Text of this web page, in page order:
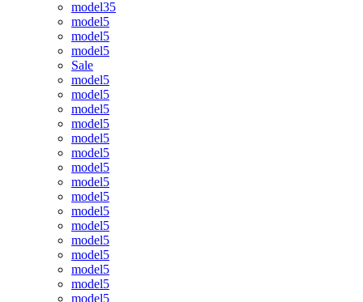
model35
model5
model5
model5
Sale
model5
model5
model5
model5
model5
model5
model5
model5
model5
model5
model5
model5
model5
model5
model5
model5